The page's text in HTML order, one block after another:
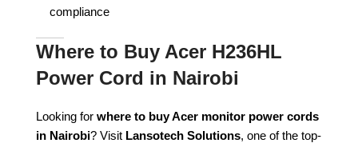
compliance
Where to Buy Acer H236HL
Power Cord in Nairobi
Looking for where to buy Acer monitor power cords
in Nairobi? Visit Lansotech Solutions, one of the top-